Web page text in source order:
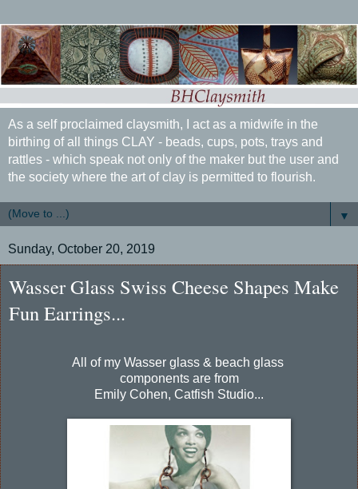
As a self proclaimed claysmith, I act as a midwife in the
birthing of all things CLAY - beads, cups, pots, trays and
rattles - which speak not only of the maker but the user and
the society where the art of clay is permitted to flourish.
▼
Sunday, October 20, 2019
Wasser Glass Swiss Cheese Shapes Make
Fun Earrings...
All of my Wasser glass & beach glass
components are from
Emily Cohen, Catfish Studio...